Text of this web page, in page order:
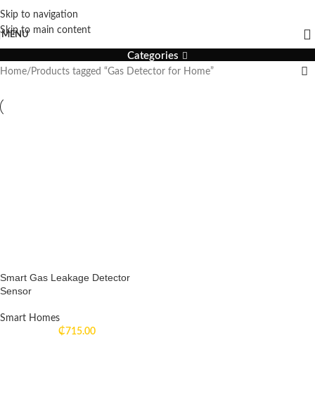
Skip to navigation
Skip to main content
MENUGas Detector for Home
Categories
Home Products tagged “Gas Detector for Home”
Smart Gas Leakage Detector
Sensor
Smart Homes
₵715.00